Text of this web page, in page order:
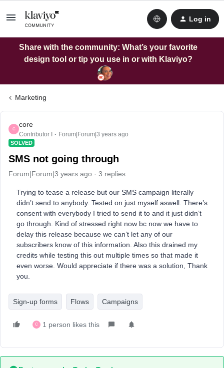
Log in
Share with the community: What’s your favorite
design tool or tip you use in or with Klaviyo?
Marketing
C
core
Contributor I Forum|Forum|3 years ago
SOLVED
SMS not going through
Forum|Forum|3 years ago 3 replies
Trying to tease a release but our SMS campaign literally
didn’t send to anybody. Tested on just myself aswell. There’s
consent with everybody I tried to send it to and it just didn’t
go through. Kind of stressed right now bc now we have to
delay this release because we can’t let any of our
subscribers know of this information. Also this drained my
credits while testing this out multiple times so that made it
even worse. Would appreciate if there was a solution, Thank
you.
Sign-up forms Flows Campaigns
C 1 person likes this